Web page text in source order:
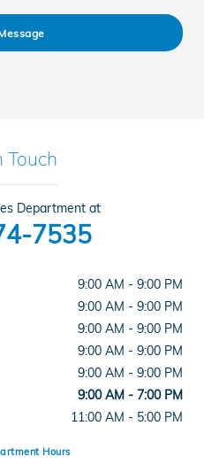
Touch
Department at
7535
9:00 AM - 9:00 PM
9:00 AM - 9:00 PM
9:00 AM - 9:00 PM
9:00 AM - 9:00 PM
9:00 AM - 9:00 PM
9:00 AM - 7:00 PM
11:00 AM - 5:00 PM
Hours